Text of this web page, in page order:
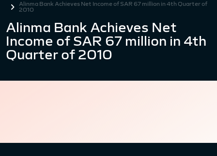
Alinma Bank Achieves Net Income of SAR 67 million in 4th Quarter of
2010
Alinma Bank Achieves Net
Income of SAR 67 million in 4th
Quarter of 2010